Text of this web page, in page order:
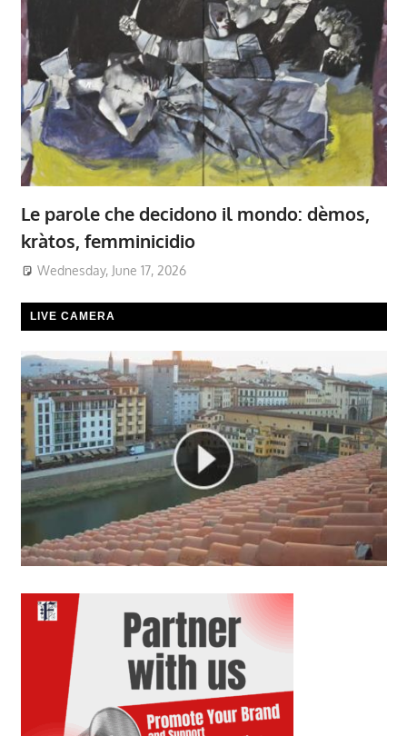
Le parole che decidono il mondo: dèmos,
kràtos, femminicidio
Wednesday, June 17, 2026
LIVE CAMERA